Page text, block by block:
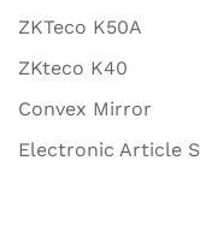
ZKTeco K50A
ZKteco K40
Convex Mirror
Electronic Article